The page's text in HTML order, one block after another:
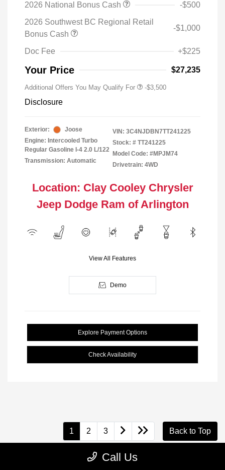
2026 National Bonus Cash
-$500
2026 Southwest BC Regional Retail
Bonus Cash
-$1,000
Doc Fee +$225
Your Price $27,235
Additional Offers You May Qualify For -$3,500
Disclosure
Exterior:
Joose
Engine: Intercooled Turbo
Regular Gasoline I-4 2.0 L/122
Transmission: Automatic
VIN: 3C4NJDBN7TT241225
Stock: # TT241225
Model Code: #MPJM74
Drivetrain: 4WD
Location: Clay Cooley Chrysler
Jeep Dodge Ram of Arlington
View All Features
Demo
Explore Payment Options
Check Availability
1 2 3 Back to Top
Call Us